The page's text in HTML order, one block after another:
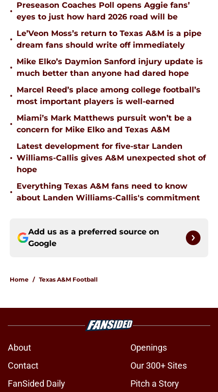
•
Preseason Coaches Poll opens Aggie fans’
eyes to just how hard 2026 road will be
•
Le’Veon Moss’s return to Texas A&M is a pipe
dream fans should write off immediately
•
Mike Elko’s Daymion Sanford injury update is
much better than anyone had dared hope
•
Marcel Reed’s place among college football’s
most important players is well-earned
•
Miami’s Mark Matthews pursuit won’t be a
concern for Mike Elko and Texas A&M
•
Latest development for five-star Landen
Williams-Callis gives A&M unexpected shot of
hope
•
Everything Texas A&M fans need to know
about Landen Williams-Callis's commitment
Add us as a preferred source on
Google
Home / Texas A&M Football
About
Openings
Contact
Our 300+ Sites
FanSided Daily
Pitch a Story